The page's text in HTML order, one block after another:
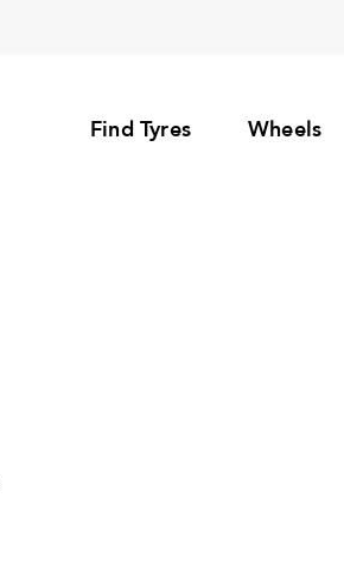
Find Tyres Wheels